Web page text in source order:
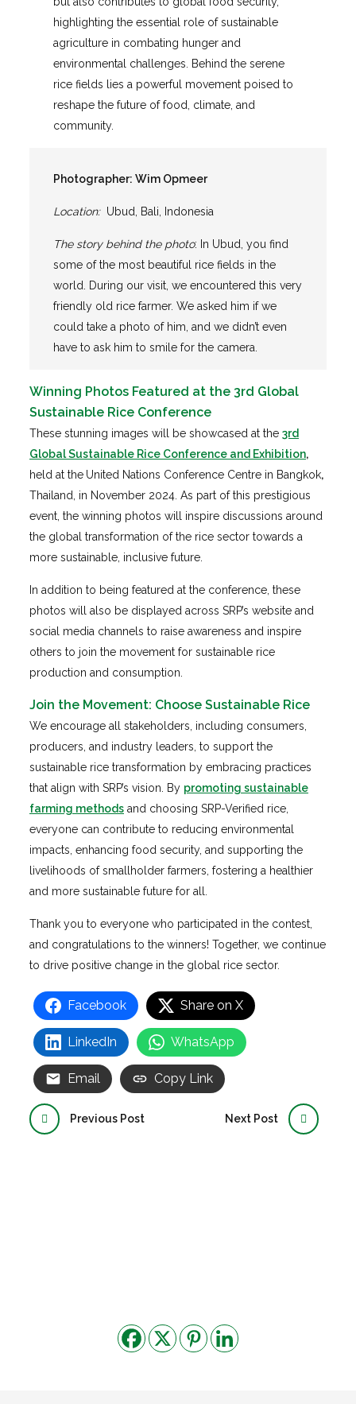
highlighting the essential role of sustainable
agriculture in combating hunger and
environmental challenges. Behind the serene
rice fields lies a powerful movement poised to
reshape the future of food, climate, and
community.
Photographer: Wim Opmeer
Location: Ubud, Bali, Indonesia
The story behind the photo: In Ubud, you find
some of the most beautiful rice fields in the
world. During our visit, we encountered this very
friendly old rice farmer. We asked him if we
could take a photo of him, and we didn’t even
have to ask him to smile for the camera.
Winning Photos Featured at the 3rd Global
Sustainable Rice Conference
These stunning images will be showcased at the 3rd
Global Sustainable Rice Conference and Exhibition,
held at the United Nations Conference Centre in Bangkok,
Thailand, in November 2024. As part of this prestigious
event, the winning photos will inspire discussions around
the global transformation of the rice sector towards a
more sustainable, inclusive future.
In addition to being featured at the conference, these
photos will also be displayed across SRP’s website and
social media channels to raise awareness and inspire
others to join the movement for sustainable rice
production and consumption.
Join the Movement: Choose Sustainable Rice
We encourage all stakeholders, including consumers,
producers, and industry leaders, to support the
sustainable rice transformation by embracing practices
that align with SRP’s vision. By promoting sustainable
farming methods and choosing SRP-Verified rice,
everyone can contribute to reducing environmental
impacts, enhancing food security, and supporting the
livelihoods of smallholder farmers, fostering a healthier
and more sustainable future for all.
Thank you to everyone who participated in the contest,
and congratulations to the winners! Together, we continue
to drive positive change in the global rice sector.
Facebook Share on X
LinkedIn WhatsApp
Email Copy Link
Previous Post Next Post